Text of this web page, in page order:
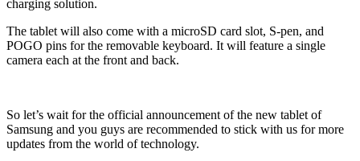
charging solution.
The tablet will also come with a microSD card slot, S-pen, and
POGO pins for the removable keyboard. It will feature a single
camera each at the front and back.
So let’s wait for the official announcement of the new tablet of
Samsung and you guys are recommended to stick with us for more
updates from the world of technology.